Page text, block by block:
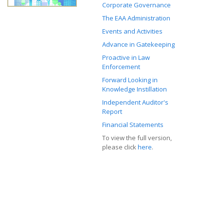
Corporate Governance
The EAA Administration
Events and Activities
Advance in Gatekeeping
Proactive in Law
Enforcement
Forward Looking in
Knowledge Instillation
Independent Auditor's
Report
Financial Statements
To view the full version,
please clickhere.